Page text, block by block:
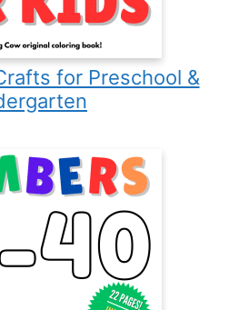
for Preschool &